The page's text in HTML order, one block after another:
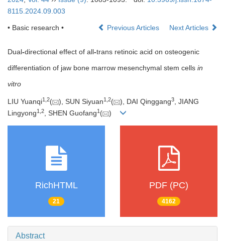
8115.2024.09.003
• Basic research • Previous Articles Next Articles
Dual-directional effect of all-trans retinoic acid on osteogenic
differentiation of jaw bone marrow mesenchymal stem cells in
vitro
LIU Yuanqi1 2( ), SUN Siyuan1 2( ), DAI Qinggang3, JIANG
Lingyong1 2, SHEN Guofang1 ( )
RichHTML
21
PDF (PC)
4162
Abstract